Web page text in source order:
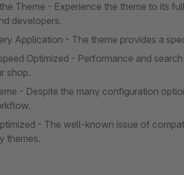
Theme - Experience the theme to its
developers.
Application - The theme provides a
Optimized - Performance and
shop.
- Despite the many configuration
- The well-known issue of
themes.